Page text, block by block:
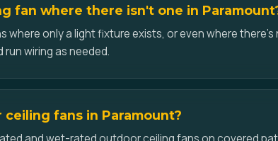
fan where there isn't one in
where only a light fixture exists, or even where
wiring as needed.
fans in Paramount?